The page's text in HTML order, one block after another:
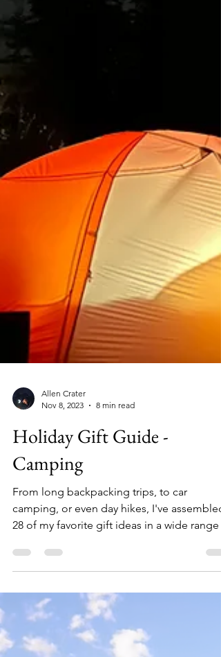
Nov 8, 2023
8 min read
Holiday Gift Guide -
Camping
From long backpacking trips, to car
camping, or even day hikes, I've assembled
28 of my favorite gift ideas in a wide range
Match Kit ($15) Be equipped for any
This waterproof match kit is ready for any
adventure. Its heavy-duty construction and
sealed strike pad keep the 15 Typhoon